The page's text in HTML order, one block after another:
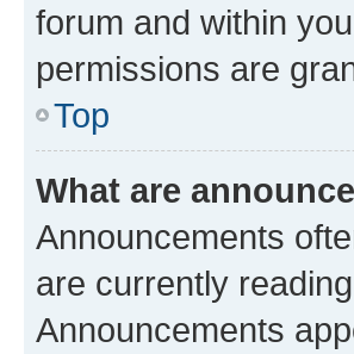
forum and within
permissions are
Top
What are
Announcements
are currently
Announcements